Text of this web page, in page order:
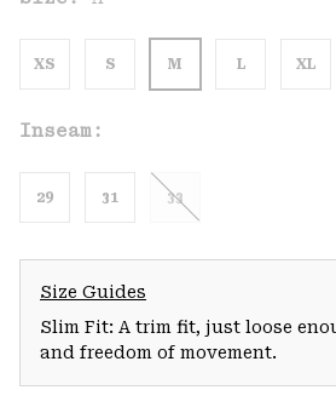
XS S M L XL
Inseam:
29 31 33
Size Guides
Slim Fit: A trim fit, just loose
and freedom of movement.